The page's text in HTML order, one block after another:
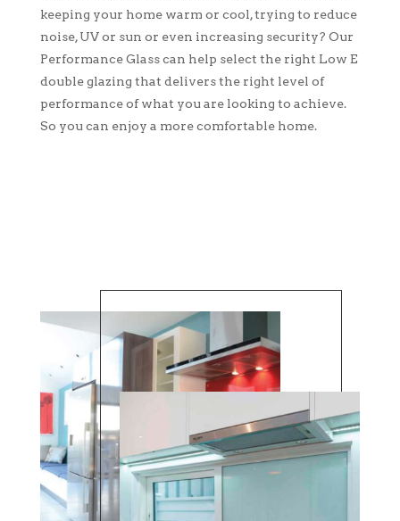
keeping your home warm or cool, trying to reduce
noise, UV or sun or even increasing security? Our
Performance Glass can help select the right Low E
double glazing that delivers the right level of
performance of what you are looking to achieve.
So you can enjoy a more comfortable home.